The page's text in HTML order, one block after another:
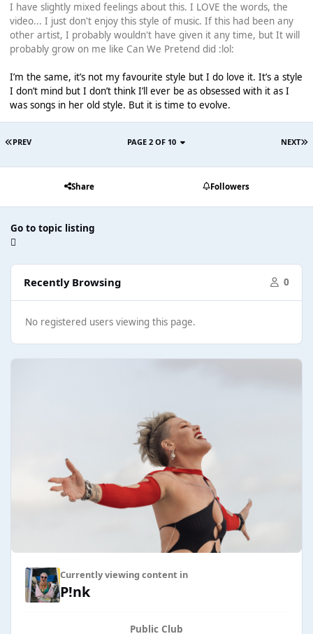
I have slightly mixed feelings about this. I LOVE the words, the
video... I just don't enjoy this style of music. If this had been any
other artist, I probably wouldn't have given it any time, but It will
probably grow on me like Can We Pretend did :lol:
I’m the same, it’s not my favourite style but I do love it. It’s a style
I don’t mind but I don’t think I’ll ever be as obsessed with it as I
was songs in her old style. But it is time to evolve.
PREV NEXT
PAGE 2 OF 10
Share Followers
Go to topic listing
Recently Browsing 0
No registered users viewing this page.
Currently viewing content in
P!nk
Public Club